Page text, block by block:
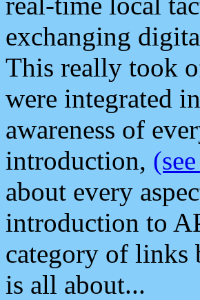
exchanging
This really took
were integrated
awareness of
introduction,
about every
introduction to
category of links
is all about...